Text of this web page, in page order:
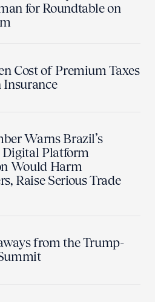
for Roundtable on
Cost of Premium Taxes
Insurance
Warns Brazil’s
Digital Platform
Would Harm
Raise Serious Trade
from the Trump-